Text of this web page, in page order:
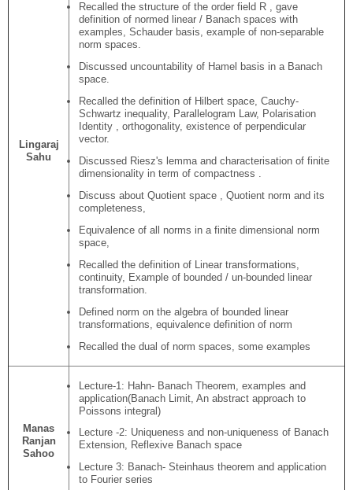
Lingaraj
Sahu
Recalled the structure of the order field R , gave
definition of normed linear / Banach spaces with
examples, Schauder basis, example of non-separable
norm spaces.
Discussed uncountability of Hamel basis in a Banach
space.
Recalled the definition of Hilbert space, Cauchy-
Schwartz inequality, Parallelogram Law, Polarisation
Identity , orthogonality, existence of perpendicular
vector.
Discussed Riesz's lemma and characterisation of finite
dimensionality in term of compactness .
Discuss about Quotient space , Quotient norm and its
completeness,
Equivalence of all norms in a finite dimensional norm
space,
Recalled the definition of Linear transformations,
continuity, Example of bounded / un-bounded linear
transformation.
Defined norm on the algebra of bounded linear
transformations, equivalence definition of norm
Recalled the dual of norm spaces, some examples
Manas
Ranjan
Sahoo
Lecture-1: Hahn- Banach Theorem, examples and
application(Banach Limit, An abstract approach to
Poissons integral)
Lecture -2: Uniqueness and non-uniqueness of Banach
Extension, Reflexive Banach space
Lecture 3: Banach- Steinhaus theorem and application
to Fourier series